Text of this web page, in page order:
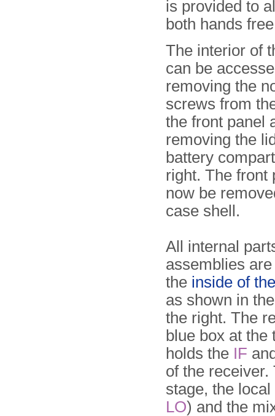
is provided to
both hands
The interior of
can be
removing the
screws from
the front panel
removing the
battery
right. The front
now be
case shell.
All internal
assemblies
the inside of
as shown in
the right. The
blue box at the
holds the IF
of the
stage, the
LO) and the